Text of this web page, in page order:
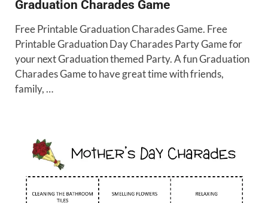
Graduation Charades Game
Free Printable Graduation Charades Game. Free
Printable Graduation Day Charades Party Game for
your next Graduation themed Party. A fun Graduation
Charades Game to have great time with friends,
family, …